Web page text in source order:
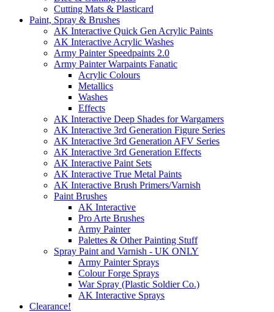
Cutting Mats & Plasticard
Paint, Spray & Brushes
AK Interactive Quick Gen Acrylic Paints
AK Interactive Acrylic Washes
Army Painter Speedpaints 2.0
Army Painter Warpaints Fanatic
Acrylic Colours
Metallics
Washes
Effects
AK Interactive Deep Shades for Wargamers
AK Interactive 3rd Generation Figure Series
AK Interactive 3rd Generation AFV Series
AK Interactive 3rd Generation Effects
AK Interactive Paint Sets
AK Interactive True Metal Paints
AK Interactive Brush Primers/Varnish
Paint Brushes
AK Interactive
Pro Arte Brushes
Army Painter
Palettes & Other Painting Stuff
Spray Paint and Varnish - UK ONLY
Army Painter Sprays
Colour Forge Sprays
War Spray (Plastic Soldier Co.)
AK Interactive Sprays
Clearance!